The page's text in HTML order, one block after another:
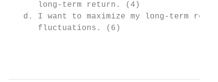
      long-term return. (4)
d. I want to maximize my long-term
      fluctuations. (6)